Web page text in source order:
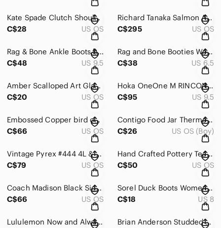
Kate Spade Clutch Shoulder Leather Bag white
C$28
US OS
Richard Tanaka Salmon Arm Studio Raku Pottery Vase & lidded Jar HandCrafted Can.
C$295
US OS
Rag & Bone Ankle Boots black leather size 9.5 (40 )
C$48
US 9.5
Rag and Bone Booties Womens size 36.5 black
C$38
US 6.5
Amber Scalloped Art Glass Divided Serving Dish
C$20
US OS
Hoka OneOne M RINCON 4 Men's Blue Running Shoes
C$95
US 9.5
Embossed Copper bird on frame Wall Hanging Decor 23.5” x 11 3/4” lot of 2
C$66
US OS
Contigo Food Jar Thermos Lunch Insulated Sharks & Dino BPA free. clean
C$26
US OS (Boy)
Vintage Pyrex #444 4L & 472-B 750ml Forest Fancies Mushrooms Mixing Bowl
C$79
US OS
Hand Crafted Pottery Teapot W/ Bamboo Handle 5 cups capacity.
C$50
US OS
Coach Madison Black Signature Medium Bag
C$66
US OS
Sorel Duck Boots Womens Size 8
C$18
US 8
Lululemon Now and Always Tote Bag
Brian Anderson Studded Olive Green Women’s Dress Pumps size 7